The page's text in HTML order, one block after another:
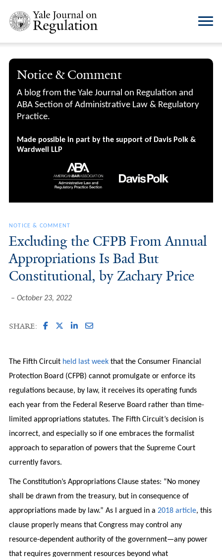
Notice & Comment
A blog from the Yale Journal on Regulation and
ABA Section of Administrative Law & Regulatory
Practice.
Made possible in part by the support of Davis Polk &
Wardwell LLP
NOTICE & COMMENT
Excluding the CFPB From Annual
Appropriations Is Bad But
Constitutional, by Zachary Price
October 23, 2022
SHARE:
The Fifth Circuit held last weekthat the Consumer Financial
Protection Board (CFPB) cannot promulgate or enforce its
regulations because, by law, it receives its operating funds
each year from the Federal Reserve Board rather than time-
limited appropriations statutes. The Fifth Circuit’s decision is
incorrect, and especially so if one embraces the formalist
approach to separation of powers that the Supreme Court
currently favors.
The Constitution’s Appropriations Clause states: “No money
shall be drawn from the treasury, but in consequence of
appropriations made by law.” As I argued in a 2018 article, this
clause properly means that Congress may control any
resource-dependent authority of the government—any power
that requires government resources beyond what